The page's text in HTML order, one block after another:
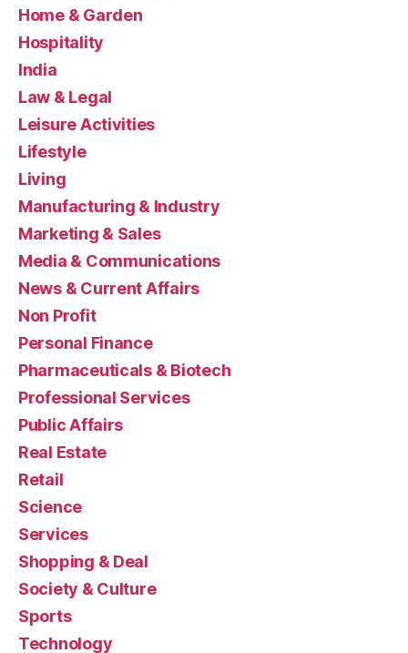
Home & Garden
Hospitality
India
Law & Legal
Leisure Activities
Lifestyle
Living
Manufacturing & Industry
Marketing & Sales
Media & Communications
News & Current Affairs
Non Profit
Personal Finance
Pharmaceuticals & Biotech
Professional Services
Public Affairs
Real Estate
Retail
Science
Services
Shopping & Deal
Society & Culture
Sports
Technology